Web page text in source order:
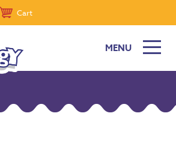
Cart
MENU